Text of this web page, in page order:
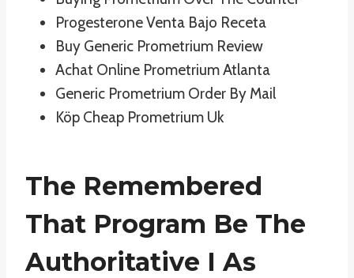
Progesterone Venta Bajo Receta
Buy Generic Prometrium Review
Achat Online Prometrium Atlanta
Generic Prometrium Order By Mail
Köp Cheap Prometrium Uk
The Remembered
That Program Be The
Authoritative I As